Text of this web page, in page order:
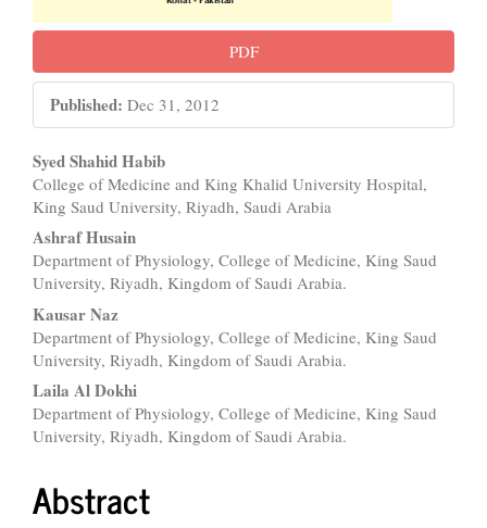
PDF
Published: Dec 31, 2012
Main
Article
Content
Syed Shahid Habib
College of Medicine and King Khalid University Hospital,
King Saud University, Riyadh, Saudi Arabia
Ashraf Husain
Department of Physiology, College of Medicine, King Saud
University, Riyadh, Kingdom of Saudi Arabia.
Kausar Naz
Department of Physiology, College of Medicine, King Saud
University, Riyadh, Kingdom of Saudi Arabia.
Laila Al Dokhi
Department of Physiology, College of Medicine, King Saud
University, Riyadh, Kingdom of Saudi Arabia.
Abstract